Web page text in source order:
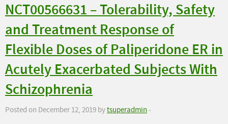
NCT00566631 – Tolerability, Safety
and Treatment Response of
Flexible Doses of Paliperidone ER in
Acutely Exacerbated Subjects With
Schizophrenia
Posted on December 12, 2019 bytsuperadmin-